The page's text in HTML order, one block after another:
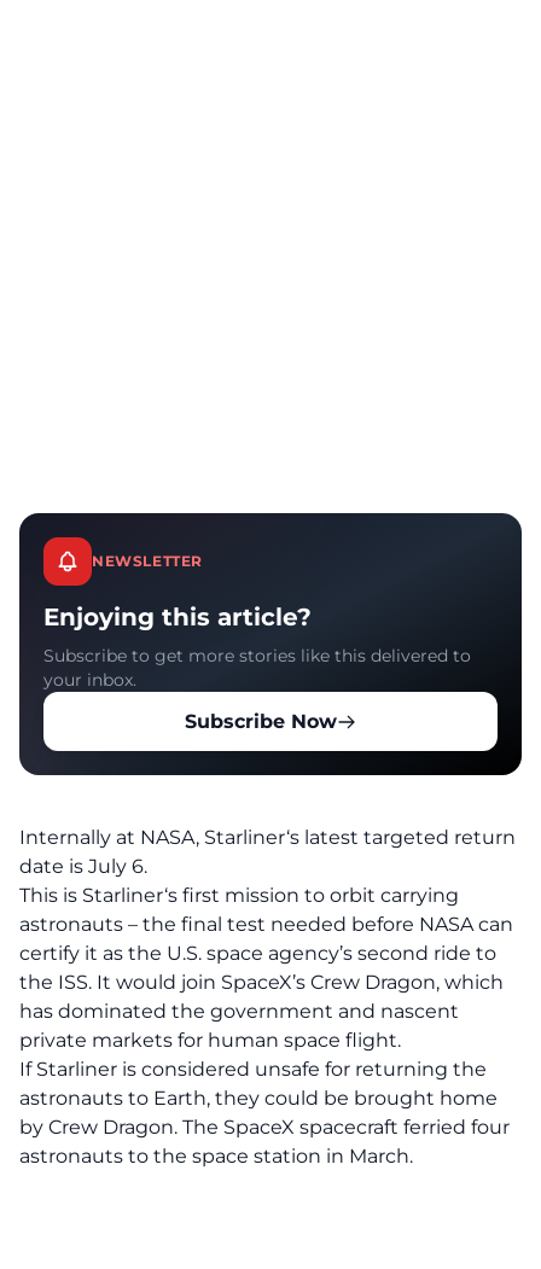
NEWSLETTER
Enjoying this article?
Subscribe to get more stories like this delivered to
your inbox.
Subscribe Now
Internally at NASA, Starliner‘s latest targeted return
date is July 6.
This is Starliner‘s first mission to orbit carrying
astronauts – the final test needed before NASA can
certify it as the U.S. space agency’s second ride to
the ISS. It would join SpaceX’s Crew Dragon, which
has dominated the government and nascent
private markets for human space flight.
If Starliner is considered unsafe for returning the
astronauts to Earth, they could be brought home
by Crew Dragon. The SpaceX spacecraft ferried four
astronauts to the space station in March.